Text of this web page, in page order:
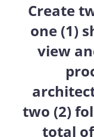
Create
one (1)
view
two (2)
total